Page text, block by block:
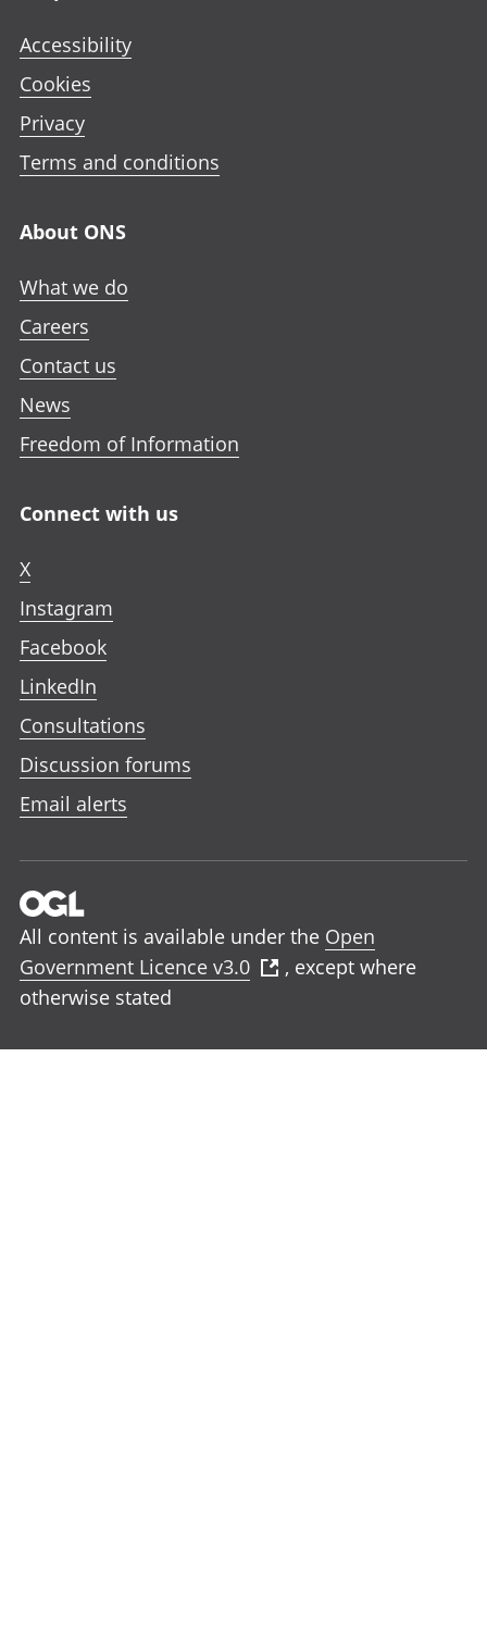
Accessibility
Cookies
Privacy
Terms and conditions
About ONS
What we do
Careers
Contact us
News
Freedom of Information
Connect with us
X
Instagram
Facebook
LinkedIn
Consultations
Discussion forums
Email alerts
All content is available under the Open
Government Licence v3.0
, except where
otherwise stated